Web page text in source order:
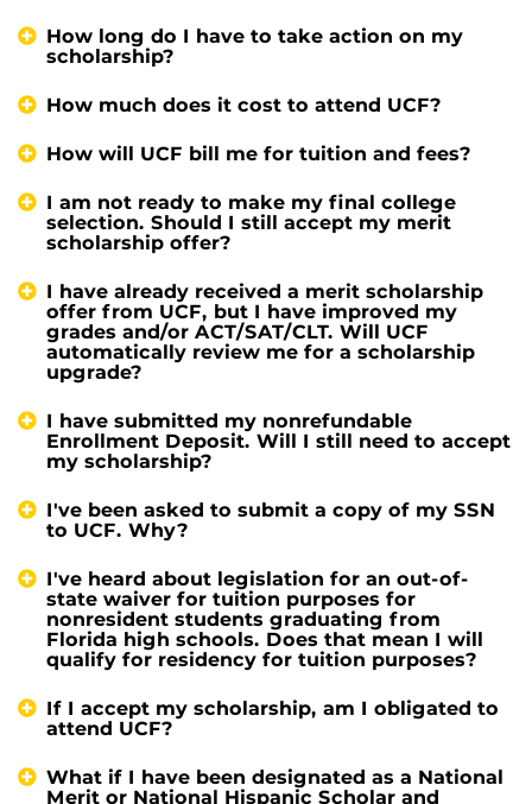
How long do I have to take action on my
scholarship?
How much does it cost to attend UCF?
How will UCF bill me for tuition and fees?
I am not ready to make my final college
selection. Should I still accept my merit
scholarship offer?
I have already received a merit scholarship
offer from UCF, but I have improved my
grades and/or ACT/SAT/CLT. Will UCF
automatically review me for a scholarship
upgrade?
I have submitted my nonrefundable
Enrollment Deposit. Will I still need to accept
my scholarship?
I've been asked to submit a copy of my SSN
to UCF. Why?
I've heard about legislation for an out-of-
state waiver for tuition purposes for
nonresident students graduating from
Florida high schools. Does that mean I will
qualify for residency for tuition purposes?
If I accept my scholarship, am I obligated to
attend UCF?
What if I have been designated as a National
Merit or National Hispanic Scholar and